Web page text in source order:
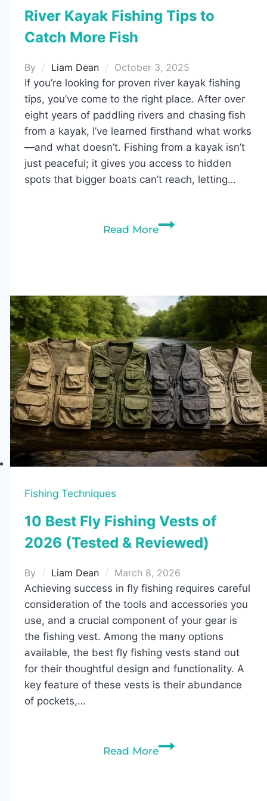
River Kayak Fishing Tips to
Catch More Fish
By Liam Dean
October 3, 2025
If you’re looking for proven river kayak fishing
tips, you’ve come to the right place. After over
eight years of paddling rivers and chasing fish
from a kayak, I’ve learned firsthand what works
—and what doesn’t. Fishing from a kayak isn’t
just peaceful; it gives you access to hidden
spots that bigger boats can’t reach, letting…
Read MoreRiver
Catch
More
Fish
Fishing Techniques
10 Best Fly Fishing Vests of
2026 (Tested & Reviewed)
By Liam Dean
March 8, 2026
Achieving success in fly fishing requires careful
consideration of the tools and accessories you
use, and a crucial component of your gear is
the fishing vest. Among the many options
available, the best fly fishing vests stand out
for their thoughtful design and functionality. A
key feature of these vests is their abundance
of pockets,…
Read More10